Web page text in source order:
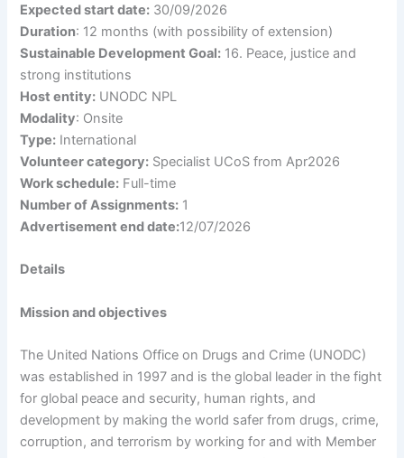
Expected start date: 30/09/2026
Duration: 12 months (with possibility of extension)
Sustainable Development Goal: 16. Peace, justice and
strong institutions
Host entity: UNODC NPL
Modality: Onsite
Type: International
Volunteer category: Specialist UCoS from Apr2026
Work schedule: Full-time
Number of Assignments: 1
Advertisement end date:12/07/2026
Details
Mission and objectives
The United Nations Office on Drugs and Crime (UNODC)
was established in 1997 and is the global leader in the fight
for global peace and security, human rights, and
development by making the world safer from drugs, crime,
corruption, and terrorism by working for and with Member